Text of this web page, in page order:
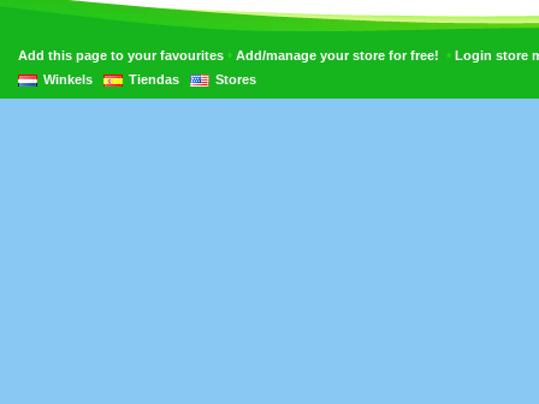
Add this page to your favourites • Add/manage your store for free! • Login store
Winkels
Tiendas Stores